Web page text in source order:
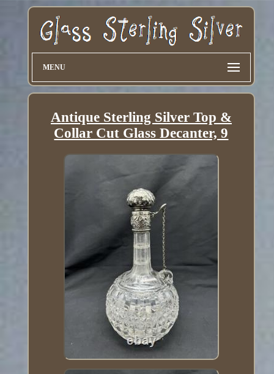
MENU
Antique Sterling Silver Top &
Collar Cut Glass Decanter, 9